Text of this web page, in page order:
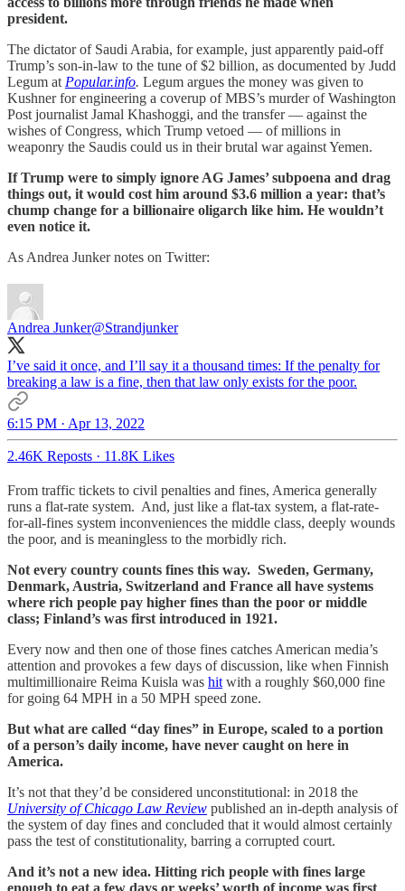
president.
The dictator of Saudi Arabia, for example, just apparently paid-off
Trump’s son-in-law to the tune of $2 billion, as documented by Judd
Legum at Popular.info. Legum argues the money was given to
Kushner for engineering a coverup of MBS’s murder of Washington
Post journalist Jamal Khashoggi, and the transfer — against the
wishes of Congress, which Trump vetoed — of millions in
weaponry the Saudis could us in their brutal war against Yemen.
If Trump were to simply ignore AG James’ subpoena and drag
things out, it would cost him around $3.6 million a year: that’s
chump change for a billionaire oligarch like him. He wouldn’t
even notice it.
As Andrea Junker notes on Twitter:
Andrea Junker@Strandjunker
I’ve said it once, and I’ll say it a thousand times: If the penalty for
breaking a law is a fine, then that law only exists for the poor.
6:15 PM · Apr 13, 2022
2.46K Reposts · 11.8K Likes
From traffic tickets to civil penalties and fines, America generally
runs a flat-rate system. And, just like a flat-tax system, a flat-rate-
for-all-fines system inconveniences the middle class, deeply wounds
the poor, and is meaningless to the morbidly rich.
Not every country counts fines this way. Sweden, Germany,
Denmark, Austria, Switzerland and France all have systems
where rich people pay higher fines than the poor or middle
class; Finland’s was first introduced in 1921.
Every now and then one of those fines catches American media’s
attention and provokes a few days of discussion, like when Finnish
multimillionaire Reima Kuisla was hit with a roughly $60,000 fine
for going 64 MPH in a 50 MPH speed zone.
But what are called “day fines” in Europe, scaled to a portion
of a person’s daily income, have never caught on here in
America.
It’s not that they’d be considered unconstitutional: in 2018 the
University of Chicago Law Review published an in-depth analysis of
the system of day fines and concluded that it would almost certainly
pass the test of constitutionality, barring a corrupted court.
And it’s not a new idea. Hitting rich people with fines large
enough to eat a few days or weeks’ worth of income was first